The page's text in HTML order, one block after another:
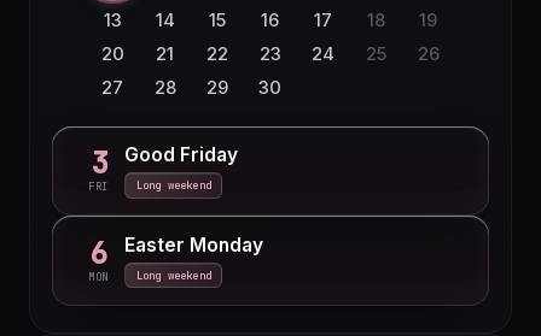
23
24 25 26 27 28
29
30
31
13
14 15 16 17 18
19
20
21 22 23 24 25
26
27
28 29 30
3
FRI
Good Friday
Long weekend
6
MON
Easter Monday
Long weekend